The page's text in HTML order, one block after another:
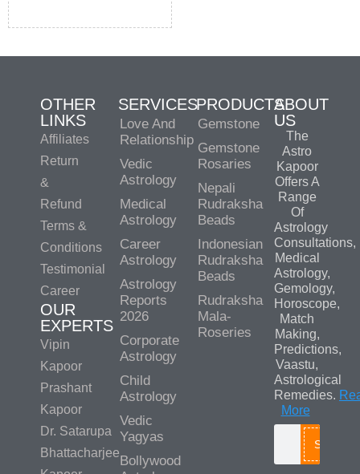
OTHER
LINKS
Affiliates
Return
&
Refund
Terms &
Conditions
Testimonial
Career
OUR
EXPERTS
Vipin
Kapoor
Prashant
Kapoor
Dr. Satarupa
Bhattacharjee
SERVICES
Love And
Relationship
Vedic
Astrology
Medical
Astrology
Career
Astrology
Astrology
Reports
2026
Corporate
Astrology
Child
Astrology
Vedic
Yagyas
Bollywood
PRODUCTS
Gemstone
Gemstone
Rosaries
Nepali
Rudraksha
Beads
Indonesian
Rudraksha
Beads
Rudraksha
Mala-
Roseries
ABOUT
US
The
Astro
Kapoor
Offers A
Range
Of
Astrology
Consultations,
Medical
Astrology,
Gemology,
Horoscope,
Match
Making,
Predictions,
Vaastu,
Astrological
Remedies.
More
Search